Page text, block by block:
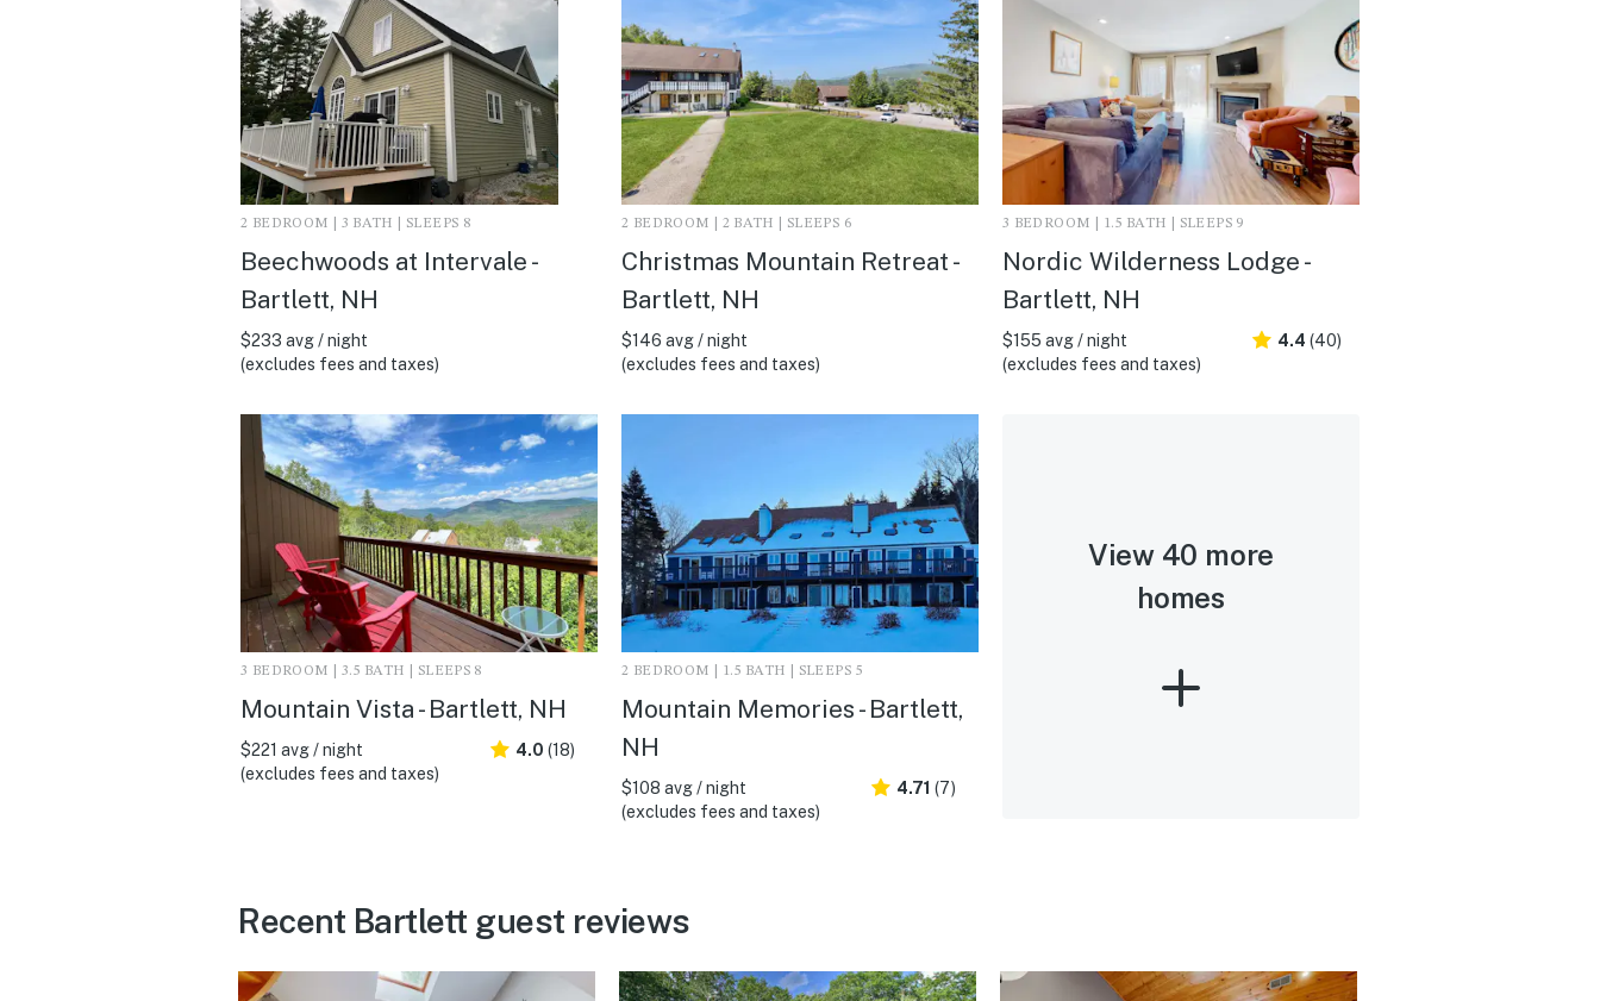
2 BEDROOM | 3 BATH | SLEEPS 8
Beechwoods at Intervale -
Bartlett, NH
$233 avg / night
(excludes fees and taxes)
2 BEDROOM | 2 BATH | SLEEPS 6
Christmas Mountain Retreat -
Bartlett, NH
$146 avg / night
(excludes fees and taxes)
3 BEDROOM | 1.5 BATH | SLEEPS 9
Nordic Wilderness Lodge -
Bartlett, NH
$155 avg / night
(excludes fees and taxes)
4.4 (40)
3 BEDROOM | 3.5 BATH | SLEEPS 8
Mountain Vista - Bartlett, NH
$221 avg / night
(excludes fees and taxes)
4.0 (18)
2 BEDROOM | 1.5 BATH | SLEEPS 5
Mountain Memories - Bartlett,
NH
$108 avg / night
(excludes fees and taxes)
4.71 (7)
View 40 more
homes
Recent Bartlett guest reviews